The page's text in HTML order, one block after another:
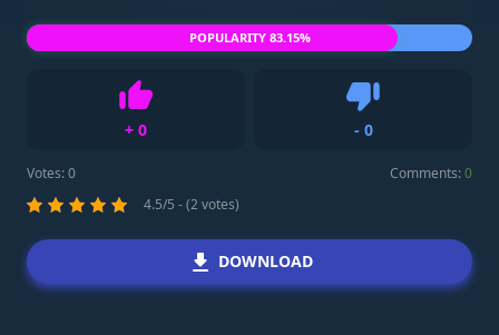
+ 0
Like
- 0
Votes:0 Comments:0
4.5/5 - (2 votes)
POPULARITY 83.15%
DOWNLOAD